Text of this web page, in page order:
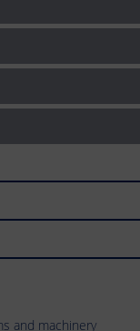
and machinery